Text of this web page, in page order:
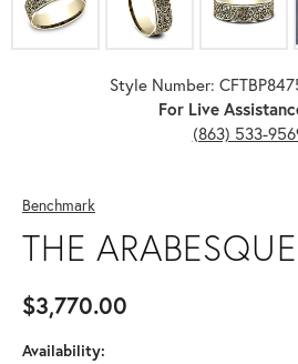
Style Number:
For Live
(863) 533-
Benchmark
THE ARABESQUE
$3,770.00
Availability: